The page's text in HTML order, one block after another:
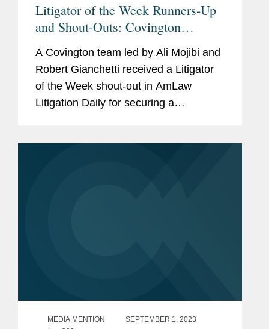
Litigator of the Week Runners-Up
and Shout-Outs: Covington
Order for Ready Makers
A Covington team led by Ali Mojibi and
Robert Gianchetti received a Litigator
of the Week shout-out in AmLaw
Litigation Daily for securing a
MEDIA MENTION
SEPTEMBER 1, 2023